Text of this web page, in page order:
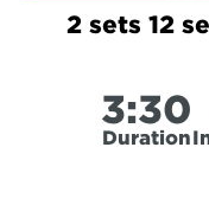
2 sets 12
3:30
Duration